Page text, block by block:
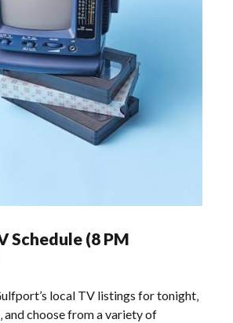
Schedule (8 PM
local TV listings for tonight‚
and choose from a variety of